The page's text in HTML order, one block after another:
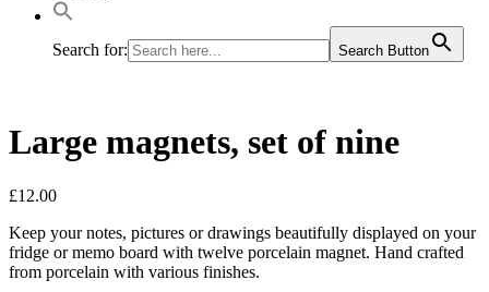
Search for: Search Button
Large magnets, set of nine
£12.00
Keep your notes, pictures or drawings beautifully displayed on your
fridge or memo board with twelve porcelain magnet. Hand crafted
from porcelain with various finishes.